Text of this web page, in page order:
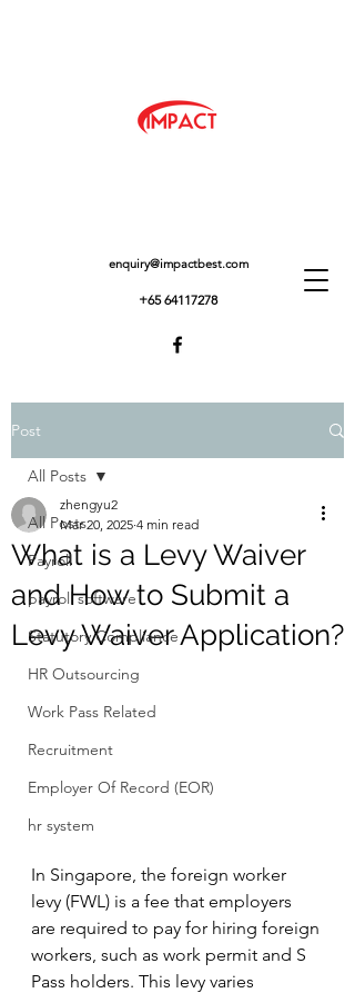
enquiry@impactbest.com
+65 64117278
Post
All Posts
Payroll
payroll software
Statutory Compliance
HR Outsourcing
Work Pass Related
Recruitment
Employer Of Record (EOR)
hr system
All Posts
What is a Levy Waiver
and How to Submit a
Levy Waiver Application?
zhengyu2
Mar 20, 2025 4 min read
In Singapore, the foreign worker
levy (FWL) is a fee that employers
are required to pay for hiring foreign
workers, such as work permit and S
Pass holders. This levy varies